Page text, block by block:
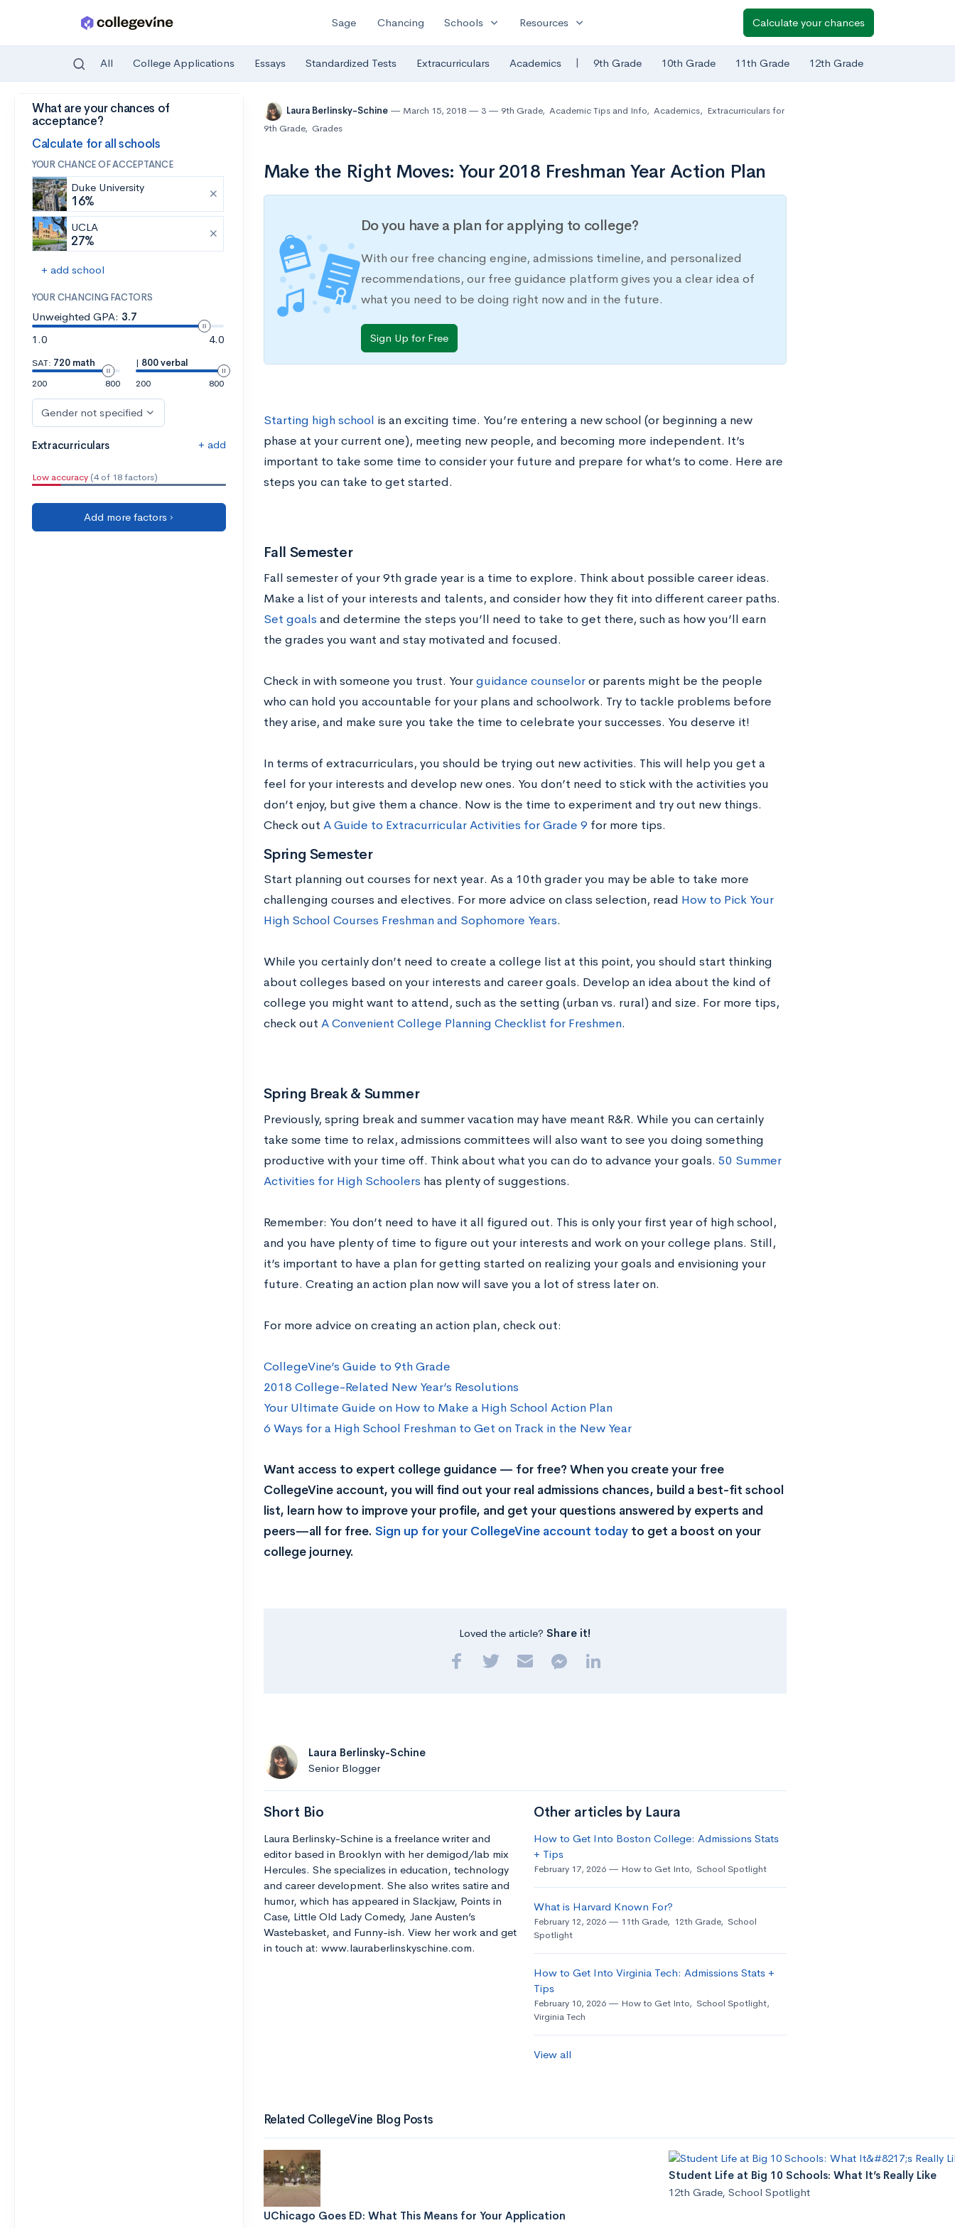
Skip to main content
Sage Chancing Schools expand_more Resources expand_more Calculate your chances
All College Applications Essays Standardized Tests Extracurriculars Academics | 9th Grade 10th Grade 11th Grade 12th Grade
What are your chances of
acceptance?
Calculate for all schools
YOUR CHANCE OF ACCEPTANCE
Duke University
16%
UCLA
27%
+ add school
YOUR CHANCING FACTORS
Unweighted GPA: 3.7
1.0
4.0
SAT: 720 math
200
800
| 800 verbal
200
800
Gender not specified
Extracurriculars + add
Low accuracy (4 of 18 factors)
Add more factors ›
Laura Berlinsky-Schine March 15, 2018 3 9th Grade, Academic Tips and Info, Academics, Extracurriculars for
9th Grade, Grades
Make the Right Moves: Your 2018 Freshman Year Action Plan
Do you have a plan for applying to college?
With our free chancing engine, admissions timeline, and personalized
recommendations, our free guidance platform gives you a clear idea of
what you need to be doing right now and in the future.
Sign Up for Free
Starting high school is an exciting time. You’re entering a new school (or beginning a new
phase at your current one), meeting new people, and becoming more independent. It’s
important to take some time to consider your future and prepare for what’s to come. Here are
steps you can take to get started.
Fall Semester
Fall semester of your 9th grade year is a time to explore. Think about possible career ideas.
Make a list of your interests and talents, and consider how they fit into different career paths.
Set goals and determine the steps you’ll need to take to get there, such as how you’ll earn
the grades you want and stay motivated and focused.
Check in with someone you trust. Yourguidance counseloror parents might be the people
who can hold you accountable for your plans and schoolwork. Try to tackle problems before
they arise, and make sure you take the time to celebrate your successes. You deserve it!
In terms of extracurriculars, you should be trying out new activities. This will help you get a
feel for your interests and develop new ones. You don’t need to stick with the activities you
don’t enjoy, but give them a chance. Now is the time to experiment and try out new things.
Check out A Guide to Extracurricular Activities for Grade 9 for more tips.
Spring Semester
Start planning out courses for next year. As a 10th grader you may be able to take more
challenging courses and electives. For more advice on class selection, read How to Pick Your
High School Courses Freshman and Sophomore Years.
While you certainly don’t need to create a college list at this point, you should start thinking
about colleges based on your interests and career goals. Develop an idea about the kind of
college you might want to attend, such as the setting (urban vs. rural) and size. For more tips,
check out A Convenient College Planning Checklist for Freshmen.
Spring Break & Summer
Previously, spring break and summer vacation may have meant R&R. While you can certainly
take some time to relax, admissions committees will also want to see you doing something
productive with your time off. Think about what you can do to advance your goals. 50 Summer
Activities for High Schoolers has plenty of suggestions.
Remember: You don’t need to have it all figured out. This is only your first year of high school,
and you have plenty of time to figure out your interests and work on your college plans. Still,
it’s important to have a plan for getting started on realizing your goals and envisioning your
future. Creating an action plan now will save you a lot of stress later on.
For more advice on creating an action plan, check out:
CollegeVine’s Guide to 9th Grade
2018 College-Related New Year’s Resolutions
Your Ultimate Guide on How to Make a High School Action Plan
6 Ways for a High School Freshman to Get on Track in the New Year
Want access to expert college guidance — for free? When you create your free
CollegeVine account, you will find out your real admissions chances, build a best-fit school
list, learn how to improve your profile, and get your questions answered by experts and
peers—all for free. Sign up for your CollegeVine account todayto get a boost on your
college journey.
Loved the article? Share it!
Laura Berlinsky-Schine
Senior Blogger
Short Bio
Laura Berlinsky-Schine is a freelance writer and
editor based in Brooklyn with her demigod/lab mix
Hercules. She specializes in education, technology
and career development. She also writes satire and
humor, which has appeared in Slackjaw, Points in
Case, Little Old Lady Comedy, Jane Austen’s
Wastebasket, and Funny-ish. View her work and get
in touch at: www.lauraberlinskyschine.com.
Other articles by Laura
How to Get Into Boston College: Admissions Stats
+ Tips
February 17, 2026 How to Get Into, School Spotlight
What is Harvard Known For?
February 12, 2026 11th Grade, 12th Grade, School
Spotlight
How to Get Into Virginia Tech: Admissions Stats +
Tips
February 10, 2026 How to Get Into, School Spotlight,
Virginia Tech
View all
Related CollegeVine Blog Posts
UChicago Goes ED: What This Means for Your Application
Student Life at Big 10 Schools: What It’s Really Like
12th Grade, School Spotlight